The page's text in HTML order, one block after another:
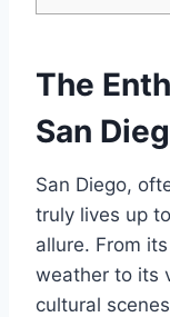
The
San
San Diego,
truly lives up
allure. From
weather to its
cultural